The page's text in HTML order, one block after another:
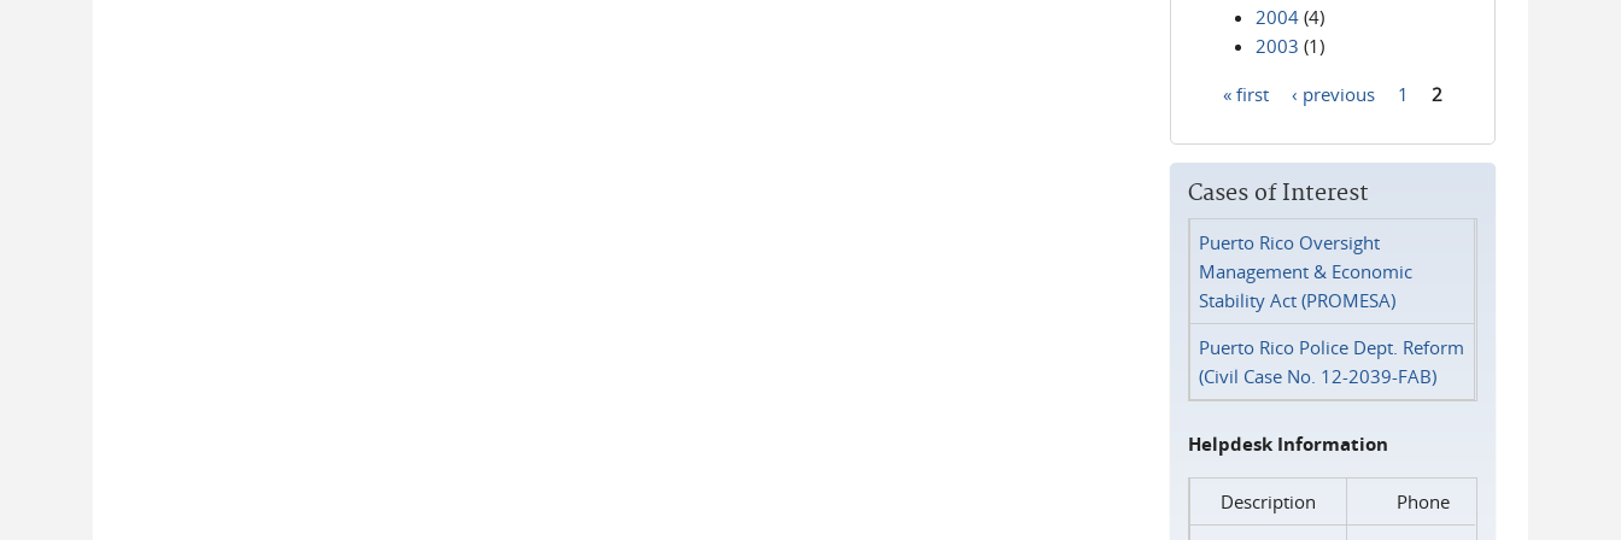
2004 (4)
2003 (1)
« first ‹ previous 1 2
Cases of Interest
Puerto Rico Oversight
Management & Economic
Stability Act (PROMESA)
Puerto Rico Police Dept. Reform
(Civil Case No. 12-2039-FAB)
Helpdesk Information
Description
Phone